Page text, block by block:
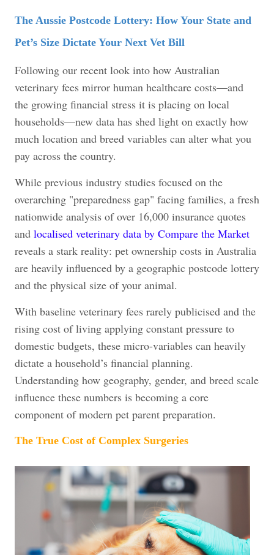
The Aussie Postcode Lottery: How Your State and
Pet’s Size Dictate Your Next Vet Bill
Following our recent look into how Australian
veterinary fees mirror human healthcare costs—and
the growing financial stress it is placing on local
households—new data has shed light on exactly how
much location and breed variables can alter what you
pay across the country.
While previous industry studies focused on the
overarching "preparedness gap" facing families, a fresh
nationwide analysis of over 16,000 insurance quotes
and localised veterinary data by Compare the Market
reveals a stark reality: pet ownership costs in Australia
are heavily influenced by a geographic postcode lottery
and the physical size of your animal.
With baseline veterinary fees rarely publicised and the
rising cost of living applying constant pressure to
domestic budgets, these micro-variables can heavily
dictate a household’s financial planning.
Understanding how geography, gender, and breed scale
influence these numbers is becoming a core
component of modern pet parent preparation.
The True Cost of Complex Surgeries